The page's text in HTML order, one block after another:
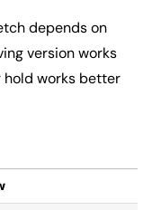
depends on
version works
works better